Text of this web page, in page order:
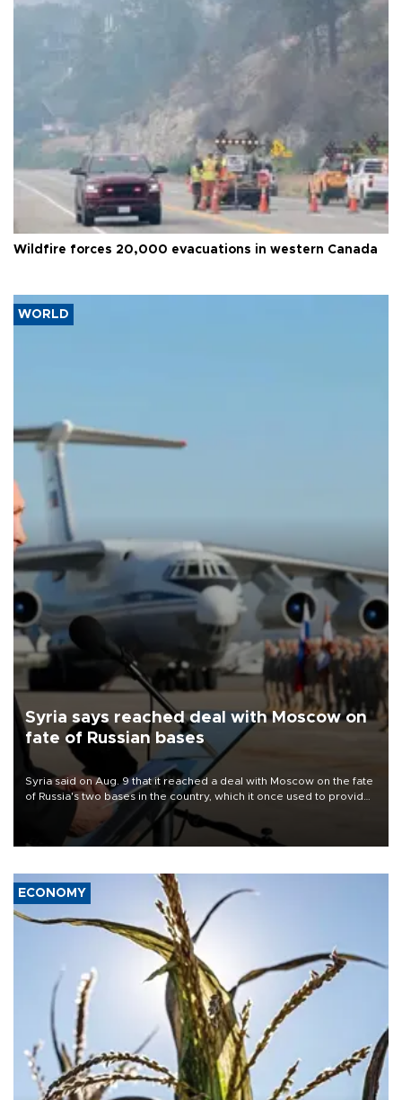
Wildfire forces 20,000 evacuations in western Canada
WORLD
Syria says reached deal with Moscow on
fate of Russian bases
Syria said on Aug. 9 that it reached a deal with Moscow on the fate
of Russia's two bases in the country, which it once used to provide
military support to ousted leader Bashar al-Assad during the Syrian
ECONOMY